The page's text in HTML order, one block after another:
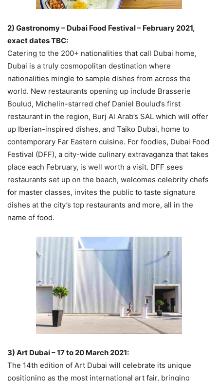
2) Gastronomy – Dubai Food Festival – February 2021,
exact dates TBC:
Catering to the 200+ nationalities that call Dubai home,
Dubai is a truly cosmopolitan destination where
nationalities mingle to sample dishes from across the
world. New restaurants opening up include Brasserie
Boulud, Michelin-starred chef Daniel Boulud’s first
restaurant in the region, Burj Al Arab’s SAL which will offer
up Iberian-inspired dishes, and Taiko Dubai, home to
contemporary Far Eastern cuisine. For foodies, Dubai Food
Festival (DFF), a city-wide culinary extravaganza that takes
place each February, is well worth a visit. DFF sees
restaurants set up on the beach, welcomes celebrity chefs
for master classes, invites the public to taste signature
dishes at the city’s top restaurants and more, all in the
name of food.
3) Art Dubai – 17 to 20 March 2021:
The 14th edition of Art Dubai will celebrate its unique
positioning as the most international art fair, bringing